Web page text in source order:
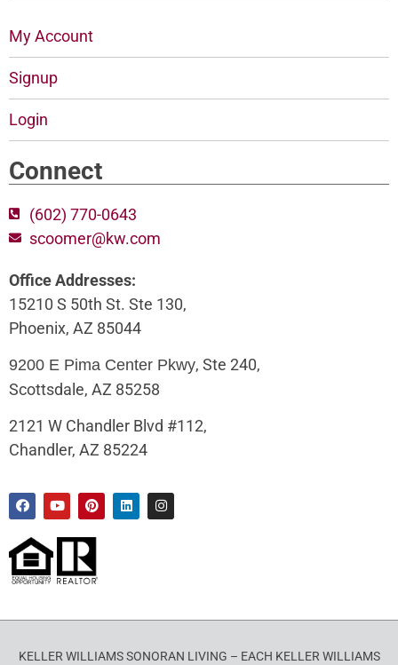
My Account
Signup
Login
Connect
(602) 770-0643
scoomer@kw.com
Office Addresses:
15210 S 50th St. Ste 130,
Phoenix, AZ 85044
9200 E Pima Center Pkwy, Ste 240,
Scottsdale, AZ 85258
2121 W Chandler Blvd #112,
Chandler, AZ 85224
KELLER WILLIAMS SONORAN LIVING – EACH KELLER WILLIAMS